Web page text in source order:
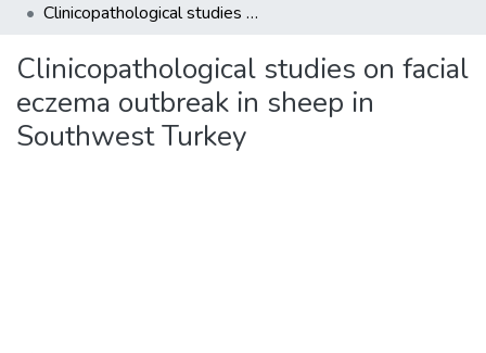
Clinicopathological studies on facial eczema outbreak in sheep in Southwest Turkey
Clinicopathological studies on facial
eczema outbreak in sheep in
Southwest Turkey